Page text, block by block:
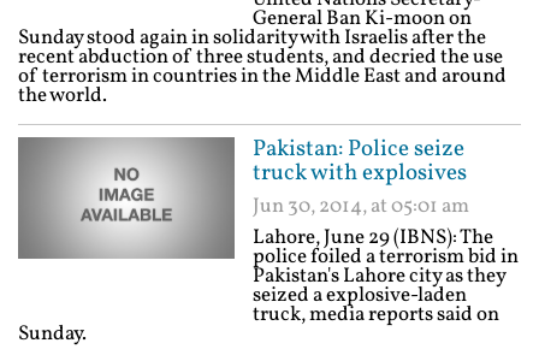
General Ban Ki-moon on
Sunday stood again in solidarity with Israelis after the
recent abduction of three students, and decried the use
of terrorism in countries in the Middle East and around
the world.
Pakistan: Police seize
truck with explosives
Jun 30, 2014, at 05:01 am
Lahore, June 29 (IBNS): The
police foiled a terrorism bid in
Pakistan's Lahore city as they
seized a explosive-laden
truck, media reports said on
Sunday.